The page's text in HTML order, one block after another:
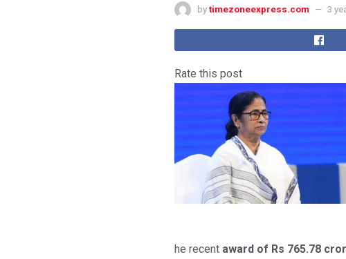
by timezoneexpress.com 3
Rate this post
he recent award of Rs 765.78